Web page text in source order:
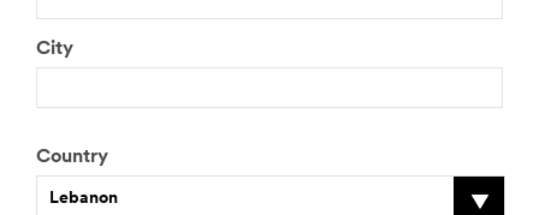
City
Country
Lebanon